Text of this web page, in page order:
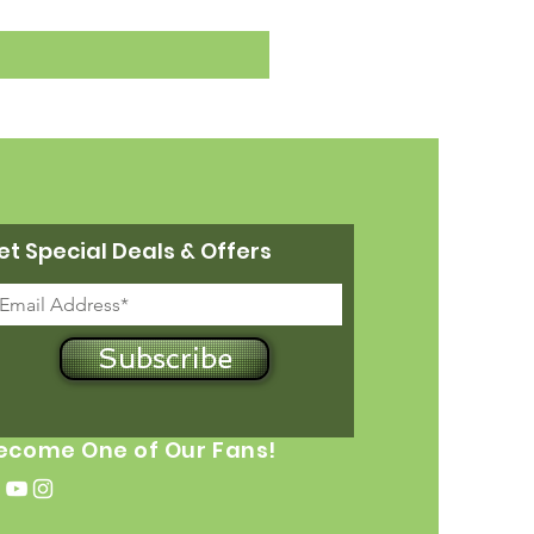
Special Deals & Offers
Subscribe
One of Our Fans!